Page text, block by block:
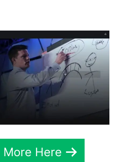
More Here